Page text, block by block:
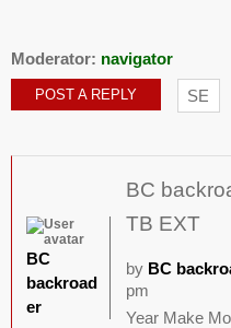
Moderator: navigator
POST A REPLY
BC
TB EXT
by BC
pm
Year Make
BC
backroad
er